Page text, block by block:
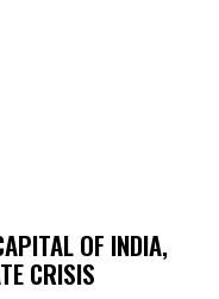
OF INDIA,
CRISIS